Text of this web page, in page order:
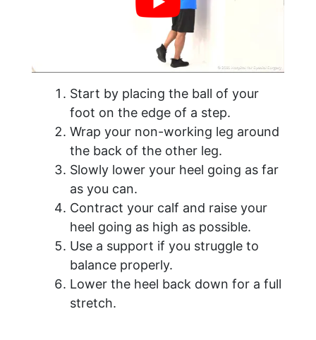
Start by placing the ball of your
foot on the edge of a step.
Wrap your non-working leg around
the back of the other leg.
Slowly lower your heel going as far
as you can.
Contract your calf and raise your
heel going as high as possible.
Use a support if you struggle to
balance properly.
Lower the heel back down for a full
stretch.